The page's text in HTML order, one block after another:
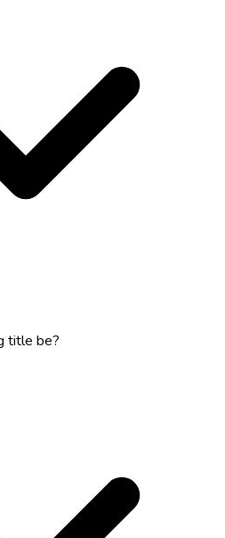
title be?